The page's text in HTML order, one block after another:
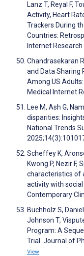
Lanz T, Reyal F,
Activity, Heart
Trackers During
Countries:
Internet
Chandrasekaran
and Data Sharing
Among US
Medical Internet
Lee M, Ash G,
disparities:
National Trends
Scheffey K,
Kwong P, Nezir F,
characteristics of
activity with social
Contemporary
Buchholz S,
Johnson T,
Program: A
Trial. Journal of
View